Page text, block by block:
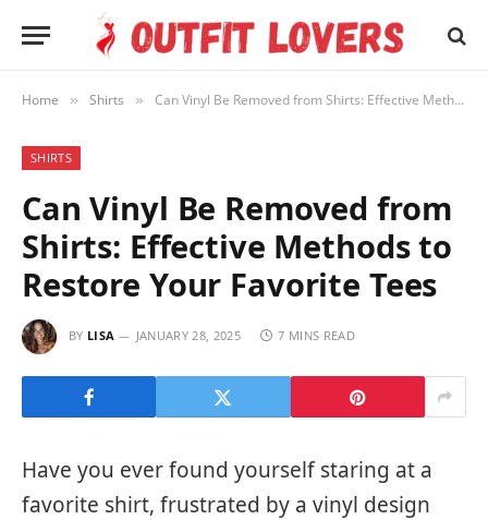
Home » Shirts » Can Vinyl Be Removed from Shirts: Effective Methods to Restore Your Favorite Tees
SHIRTS
Can Vinyl Be Removed from
Shirts: Effective Methods to
Restore Your Favorite Tees
BY LISA JANUARY 28, 2025 7 MINS READ
Have you ever found yourself staring at a
favorite shirt, frustrated by a vinyl design